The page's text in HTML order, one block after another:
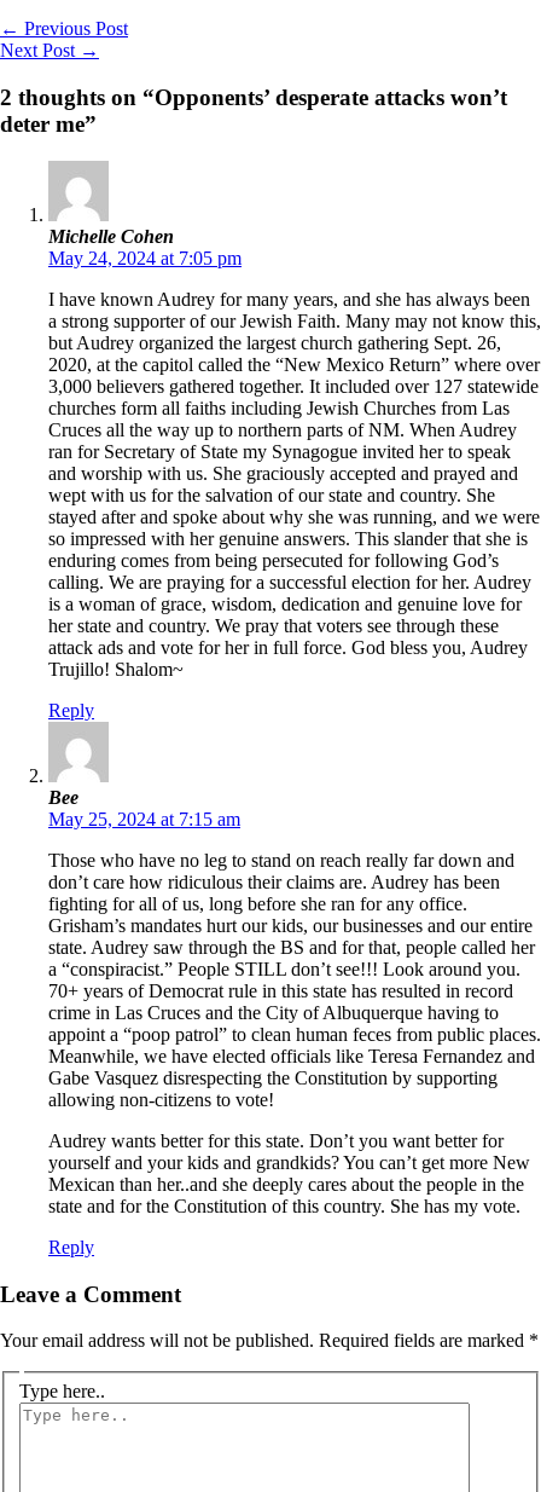
← Previous Post
Next Post →
2 thoughts on “Opponents’ desperate attacks won’t
deter me”
Michelle Cohen
May 24, 2024 at 7:05 pm
I have known Audrey for many years, and she has always been
a strong supporter of our Jewish Faith. Many may not know this,
but Audrey organized the largest church gathering Sept. 26,
2020, at the capitol called the “New Mexico Return” where over
3,000 believers gathered together. It included over 127 statewide
churches form all faiths including Jewish Churches from Las
Cruces all the way up to northern parts of NM. When Audrey
ran for Secretary of State my Synagogue invited her to speak
and worship with us. She graciously accepted and prayed and
wept with us for the salvation of our state and country. She
stayed after and spoke about why she was running, and we were
so impressed with her genuine answers. This slander that she is
enduring comes from being persecuted for following God’s
calling. We are praying for a successful election for her. Audrey
is a woman of grace, wisdom, dedication and genuine love for
her state and country. We pray that voters see through these
attack ads and vote for her in full force. God bless you, Audrey
Trujillo! Shalom~
Reply
Bee
May 25, 2024 at 7:15 am
Those who have no leg to stand on reach really far down and
don’t care how ridiculous their claims are. Audrey has been
fighting for all of us, long before she ran for any office.
Grisham’s mandates hurt our kids, our businesses and our entire
state. Audrey saw through the BS and for that, people called her
a “conspiracist.” People STILL don’t see!!! Look around you.
70+ years of Democrat rule in this state has resulted in record
crime in Las Cruces and the City of Albuquerque having to
appoint a “poop patrol” to clean human feces from public places.
Meanwhile, we have elected officials like Teresa Fernandez and
Gabe Vasquez disrespecting the Constitution by supporting
allowing non-citizens to vote!
Audrey wants better for this state. Don’t you want better for
yourself and your kids and grandkids? You can’t get more New
Mexican than her..and she deeply cares about the people in the
state and for the Constitution of this country. She has my vote.
Reply
Leave a Comment
Your email address will not be published. Required fields are marked *
Type here..